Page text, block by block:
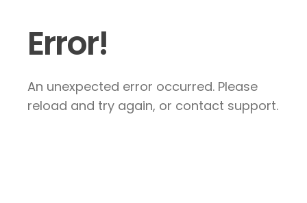
Error!
An unexpected error occurred. Please
reload and try again, or contact support.